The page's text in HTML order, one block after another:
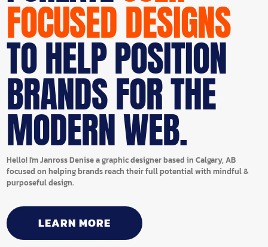
FOCUSED DESIGNS
TO HELP POSITION
BRANDS FOR THE
MODERN WEB.
Hello! I'm Janross Denise a graphic designer based in Calgary, AB
focused on helping brands reach their full potential with mindful &
purposeful design.
LEARN MORE